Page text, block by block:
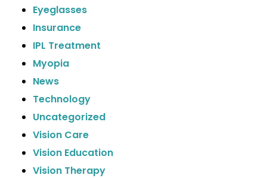
Eyeglasses
Insurance
IPL Treatment
Myopia
News
Technology
Uncategorized
Vision Care
Vision Education
Vision Therapy